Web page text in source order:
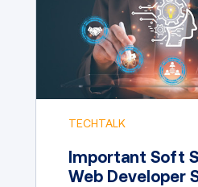
TECHTALK
Important Soft
Web Developer